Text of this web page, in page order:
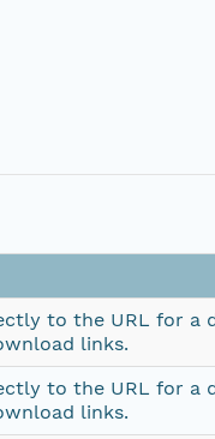
to the URL for a
links.
to the URL for a
links.